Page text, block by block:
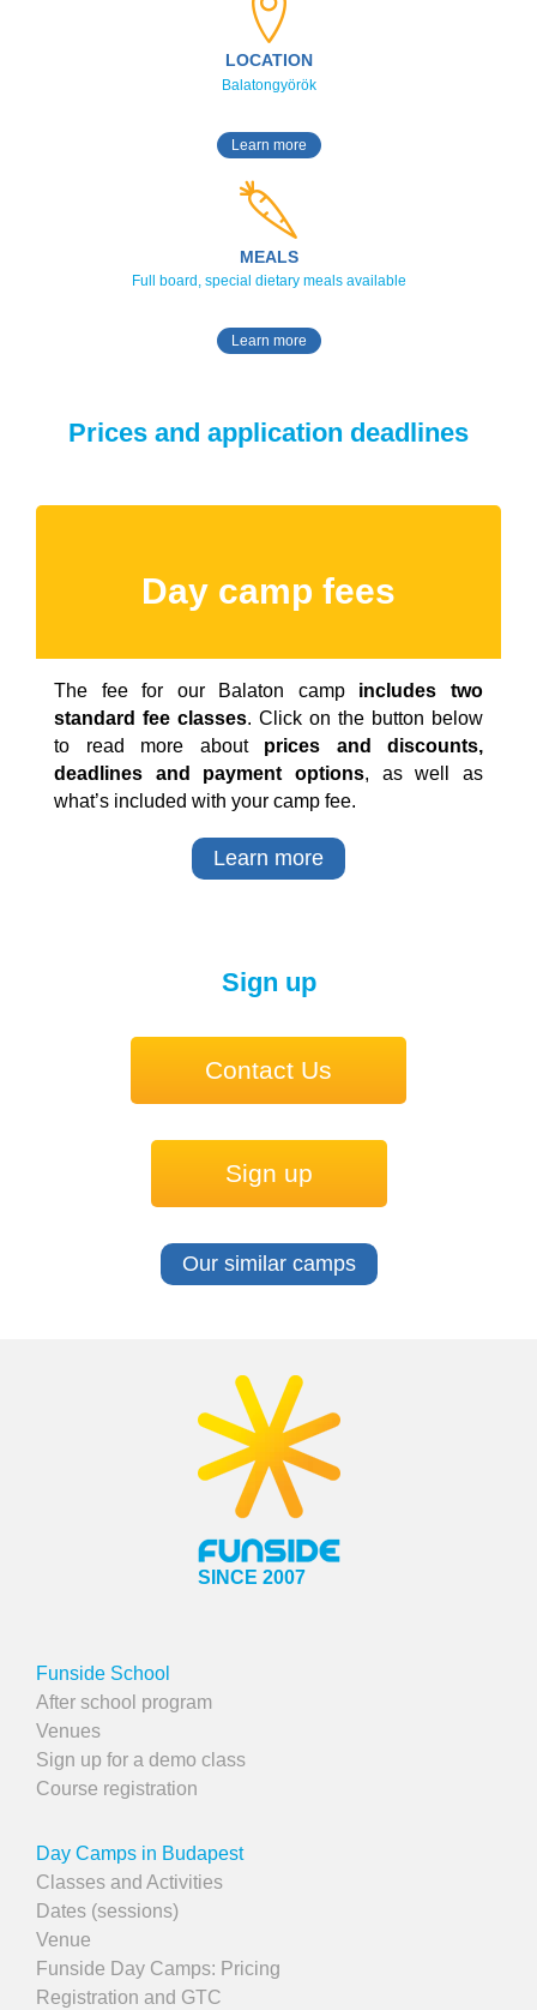
LOCATION
Balatongyörök
Learn more
MEALS
Full board, special dietary meals available
Learn more
Prices and application deadlines
Day camp fees
The fee for our Balaton campincludes two
standard fee classes. Click on the button below
to read more about prices and discounts,
deadlines and payment options, as well as
what’s included with your camp fee.
Learn more
Sign up
Contact Us
Sign up
Our similar camps
SINCE 2007
Funside School
After school program
Venues
Sign up for a demo class
Course registration
Day Camps in Budapest
Classes and Activities
Dates (sessions)
Venue
Funside Day Camps: Pricing
Registration and GTC